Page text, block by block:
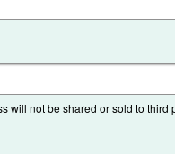
will not be shared or sold to third